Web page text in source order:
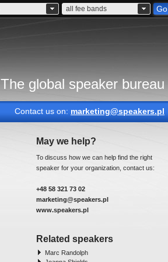
all fee bands Go
The global speaker bureau
Contact us on: marketing@speakers.pl
May we help?
To discuss how we can help find the right
speaker for your organization, contact us:
+48 58 321 73 02
marketing@speakers.pl
www.speakers.pl
Related speakers
Marc Randolph